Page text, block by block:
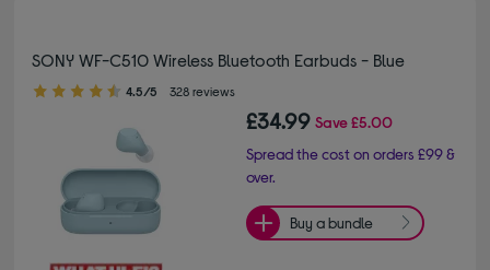
SONY WF-C510 Wireless Bluetooth Earbuds - Blue
4.50 out of 5 stars
4.5/5 328 reviews
£34.99 Save£5.00
Spread the cost on orders £99 &
over.
Buy a bundle